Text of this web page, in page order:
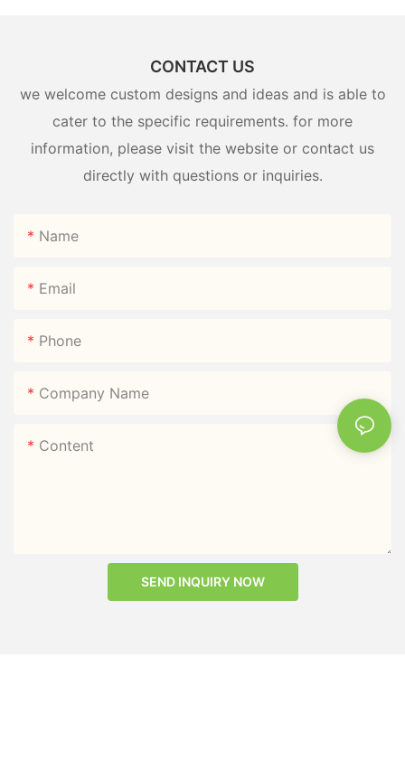
CONTACT US
we welcome custom designs and ideas and is able to
cater to the specific requirements. for more
information, please visit the website or contact us
directly with questions or inquiries.
Name
Email
Phone
Company Name
Content
SEND INQUIRY NOW